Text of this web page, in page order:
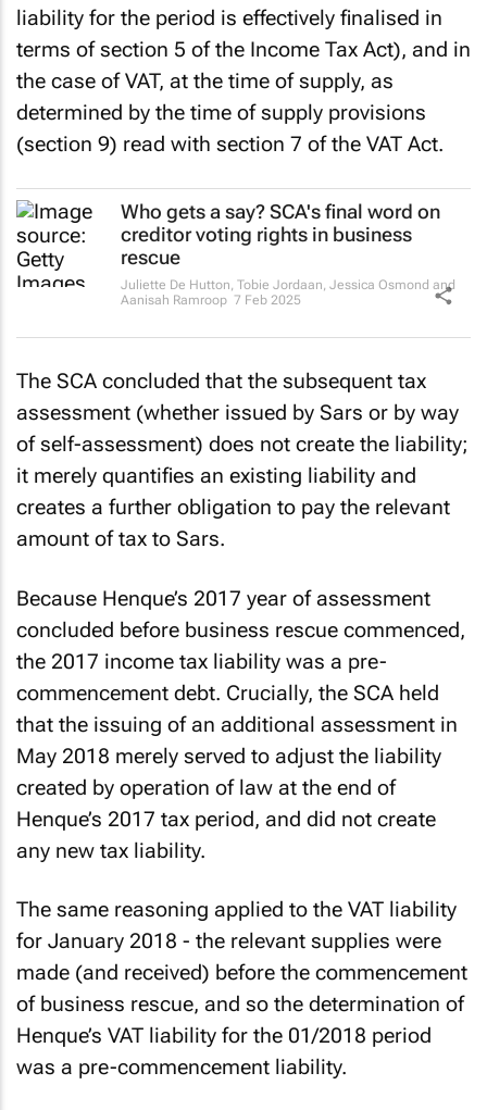
liability for the period is effectively finalised in
terms of section 5 of the Income Tax Act), and in
the case of VAT, at the time of supply, as
determined by the time of supply provisions
(section 9) read with section 7 of the VAT Act.
Who gets a say? SCA's final word on
creditor voting rights in business
rescue
Juliette De Hutton, Tobie Jordaan, Jessica Osmond and
Aanisah Ramroop 7 Feb 2025
The SCA concluded that the subsequent tax
assessment (whether issued by Sars or by way
of self-assessment) does not create the liability;
it merely quantifies an existing liability and
creates a further obligation to pay the relevant
amount of tax to Sars.
Because Henque’s 2017 year of assessment
concluded before business rescue commenced,
the 2017 income tax liability was a pre-
commencement debt. Crucially, the SCA held
that the issuing of an additional assessment in
May 2018 merely served to adjust the liability
created by operation of law at the end of
Henque’s 2017 tax period, and did not create
any new tax liability.
The same reasoning applied to the VAT liability
for January 2018 - the relevant supplies were
made (and received) before the commencement
of business rescue, and so the determination of
Henque’s VAT liability for the 01/2018 period
was a pre-commencement liability.